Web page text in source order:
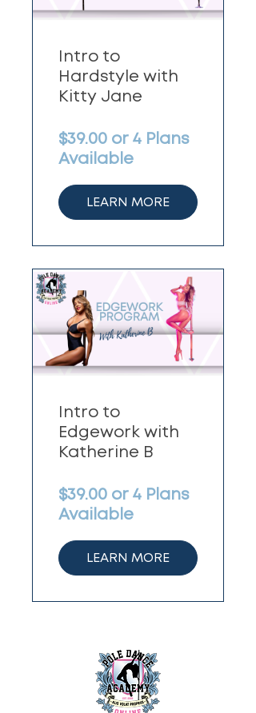
Intro to
Hardstyle with
Kitty Jane
$39.00 or 4 Plans
Available
LEARN MORE
Intro to
Edgework with
Katherine B
$39.00 or 4 Plans
Available
LEARN MORE